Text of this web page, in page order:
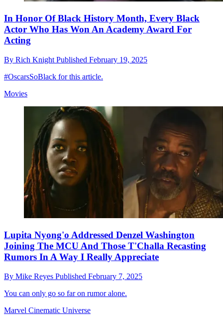
In Honor Of Black History Month, Every Black
Actor Who Has Won An Academy Award For
Acting
By Rich Knight Published February 19, 2025
#OscarsSoBlack for this article.
Movies
Lupita Nyong'o Addressed Denzel Washington
Joining The MCU And Those T'Challa Recasting
Rumors In A Way I Really Appreciate
By Mike Reyes Published February 7, 2025
You can only go so far on rumor alone.
Marvel Cinematic Universe